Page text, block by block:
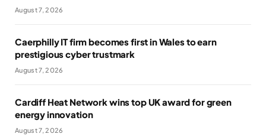
August 7, 2026
Caerphilly IT firm becomes first in Wales to earn
prestigious cyber trustmark
August 7, 2026
Cardiff Heat Network wins top UK award for green
energy innovation
August 7, 2026